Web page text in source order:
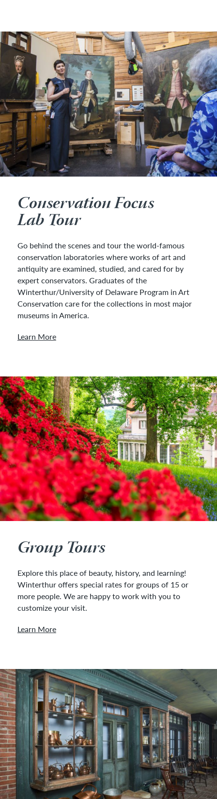
Conservation Focus
Lab Tour
Go behind the scenes and tour the world-famous
conservation laboratories where works of art and
antiquity are examined, studied, and cared for by
expert conservators. Graduates of the
Winterthur/University of Delaware Program in Art
Conservation care for the collections in most major
museums in America.
Learn More
Group Tours
Explore this place of beauty, history, and learning!
Winterthur offers special rates for groups of 15 or
more people. We are happy to work with you to
customize your visit.
Learn More